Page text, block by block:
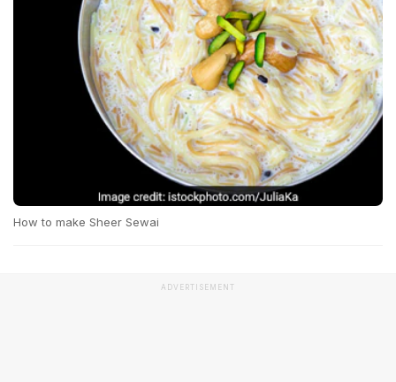
How to make Sheer Sewai
ADVERTISEMENT